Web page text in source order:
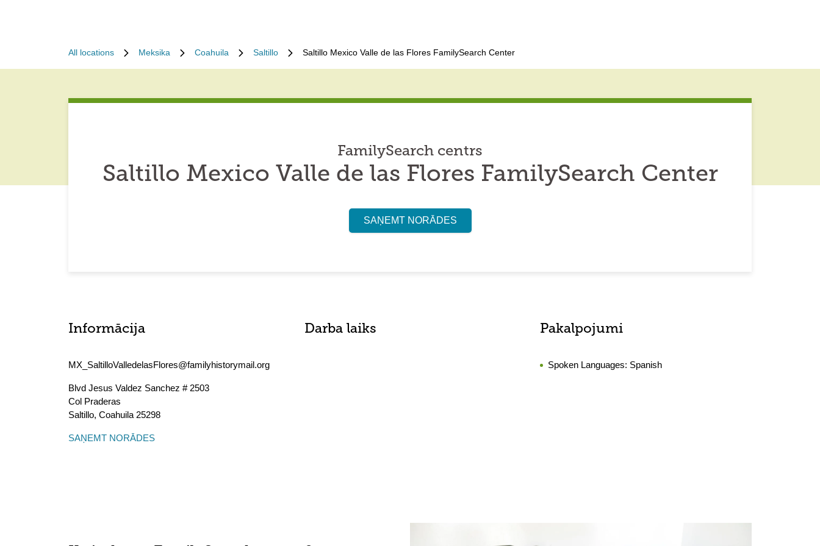
All locations Meksika Coahuila Saltillo Saltillo Mexico Valle de las Flores FamilySearch Center
FamilySearch centrs
Saltillo Mexico Valle de las Flores FamilySearch Center
SAŅEMT NORĀDES
Informācija
MX_SaltilloValledelasFlores@familyhistorymail.org
Blvd Jesus Valdez Sanchez # 2503
Col Praderas
Saltillo, Coahuila 25298
SAŅEMT NORĀDES
Darba laiks Pakalpojumi
Spoken Languages: Spanish